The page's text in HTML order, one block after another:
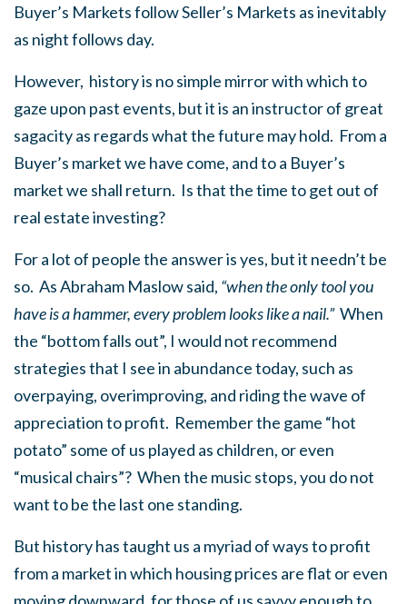
Buyer’s Markets follow Seller’s Markets as inevitably
as night follows day.
However, history is no simple mirror with which to
gaze upon past events, but it is an instructor of great
sagacity as regards what the future may hold. From a
Buyer’s market we have come, and to a Buyer’s
market we shall return. Is that the time to get out of
real estate investing?
For a lot of people the answer is yes, but it needn’t be
so. As Abraham Maslow said, “when the only tool you
have is a hammer, every problem looks like a nail.”When
the “bottom falls out”, I would not recommend
strategies that I see in abundance today, such as
overpaying, overimproving, and riding the wave of
appreciation to profit. Remember the game “hot
potato” some of us played as children, or even
“musical chairs”? When the music stops, you do not
want to be the last one standing.
But history has taught us a myriad of ways to profit
from a market in which housing prices are flat or even